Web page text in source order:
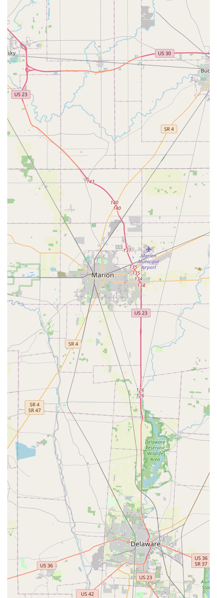
needs like emergency lockouts, car key services, or
customer support regarding a duplicate, Ohio users
should utilize the contact information provided below.
Kiosk Location Address:1675 Georgesville Square Dr,
Columbus, OH 43228, USA
Primary Phone for Customer Service & 24-Hour
Emergency Locksmith Dispatch:
(220) 465-4437
Mobile Phone:
+1 220-465-4437
Please use this centralized number for all inquiries,
including initiating the 24-Hour Emergency Locksmith
service, which connects you to a local, certified
professional.
What is Worth Choosing
For Columbus residents, Minute Key is worth choosing
when your need is a straightforward, non-restricted spare
key and you prioritize efficiency above all else. The self-
service kiosk at 1675 Georgesville Square Dr is
exceptionally convenient, allowing you to bypass service
lines and get a working copy in minutes, often with high
accuracy due to the robotic cutting system. This is an
unparalleled advantage for quick tasks during a busy day.
As one satisfied customer noted, it offers a "great system
you don't need nobody to wait on you and it does a perfect
job." The 100% satisfaction guarantee also provides
important consumer assurance that your investment in a
spare key will not be wasted.
Furthermore, the added benefit of the 24-Hour Emergency
Locksmith network, accessible through their primary
phone line, expands Minute Key's utility beyond simple
duplication. This network can dispatch professionals for
serious issues like home, office, or auto lockouts, lock
repairs, and rekeying, providing a critical emergency
resource to the entire Central Ohio community. This makes
Minute Key a versatile service—a convenient self-help key
duplicator for daily needs and a reliable emergency
contact for urgent lock situations. However, when faced
with complex lock-outs or security issues, it is important to
remember that the phone service connects you to a
professional network whose pricing and service quality
should be verified upfront to ensure a fair deal, as some
user reports highlight the importance of discussing costs
clearly before a technician is dispatched. For routine spare
keys and a reliable emergency line, this Columbus location
is a valuable local resource.